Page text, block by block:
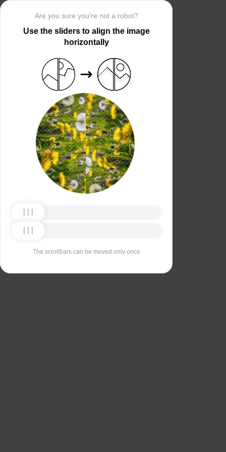
Are you sure you’re not a robot?
Use the sliders to align the image
horizontally
The scrollbars can be moved only once